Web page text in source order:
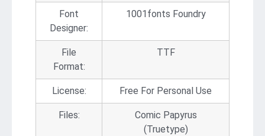
Font
Designer:
1001fonts Foundry
File
Format:
TTF
License: Free For Personal Use
Files:
Comic Papyrus
(Truetype)